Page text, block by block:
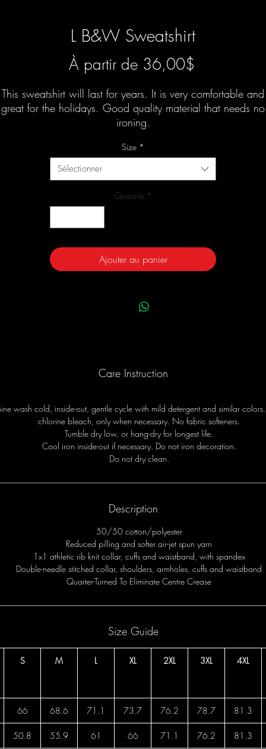
L B&W Sweatshirt
À partir de 36,00$
This sweatshirt will last for years. It is very comfortable and
great for the holidays. Good quality material that needs no
ironing.
Size *
Sélectionner
Quantité *
Ajouter au panier
Care Instruction
wash cold, inside-out, gentle cycle with mild detergent and similar
chlorine bleach, only when necessary. No fabric softeners.
Tumble dry low, or hang-dry for longest life.
Cool iron inside-out if necessary. Do not iron decoration.
Do not dry clean.
Description
50/50 cotton/polyester
Reduced pilling and softer air-jet spun yarn
1x1 athletic rib knit collar, cuffs and waistband, with spandex
Double-needle stitched collar, shoulders, armholes, cuffs and waistband
Quarter-Turned To Eliminate Centre Crease
Size Guide
S M L XL 2XL 3XL 4XL
66 68.6 71.1 73.7 76.2 78.7 81.3
50.8 55.9 61 66 71.1 76.2 81.3